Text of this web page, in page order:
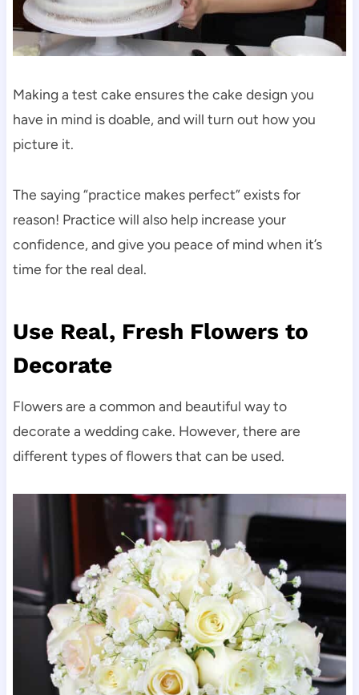
Making a test cake ensures the cake design you
have in mind is doable, and will turn out how you
picture it.
The saying “practice makes perfect” exists for
reason! Practice will also help increase your
confidence, and give you peace of mind when it’s
time for the real deal.
Use Real, Fresh Flowers to
Decorate
Flowers are a common and beautiful way to
decorate a wedding cake. However, there are
different types of flowers that can be used.